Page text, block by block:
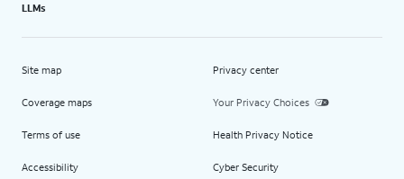
LLMs
Site map
Coverage maps
Terms of use
Accessibility
Privacy center
Your Privacy Choices
Health Privacy Notice
Cyber Security